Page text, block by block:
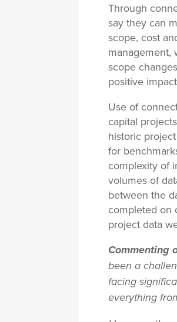
Through
say they can
scope, cost
management,
scope
positive
Use of
capital
historic
for
complexity of
volumes of
between the
completed on
project data
Commenting
been a
facing
everything